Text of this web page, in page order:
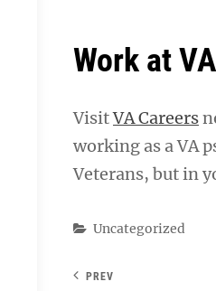
Work at VA
VisitVA Careers
working as a VA
Veterans, but in
Categories
Uncategorized
PREV